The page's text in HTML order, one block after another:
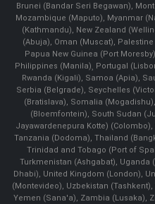
Brunei (Bandar Seri Begawan),
Mozambique (Maputo), Myanmar
(Kathmandu), New Zealand
(Abuja), Oman (Muscat),
Papua New Guinea (Port
Philippines (Manila)¸ Portugal
Rwanda (Kigali), Samoa (Apia),
Serbia (Belgrade), Seychelles
(Bratislava), Somalia
(Bloemfontein), South Sudan
Jayawardenepura Kotte)
Tanzania (Dodoma), Thailand
Trinidad and Tobago (Port of
Turkmenistan (Ashgabat), Uganda
Dhabi), United Kingdom (London),
(Montevideo), Uzbekistan
Yemen (Sana'a), Zambia (Lusaka),